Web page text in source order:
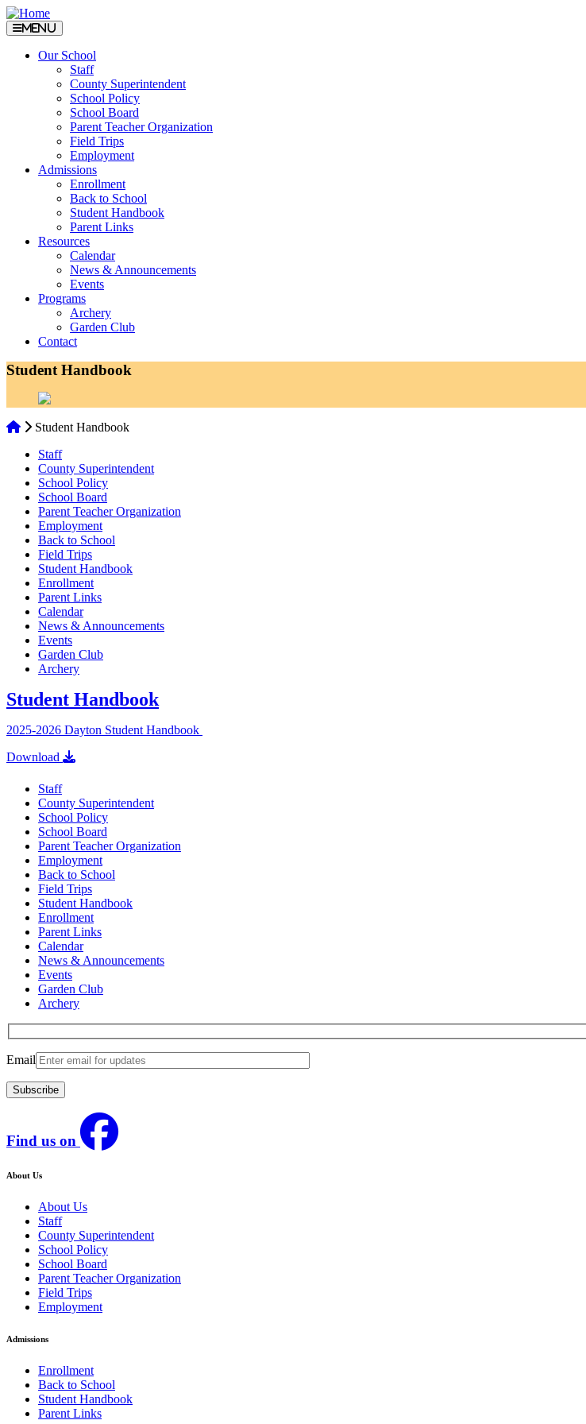
Menu
Our School
Staff
County Superintendent
School Policy
School Board
Parent Teacher Organization
Field Trips
Employment
Admissions
Enrollment
Back to School
Student Handbook
Parent Links
Resources
Calendar
News & Announcements
Events
Programs
Archery
Garden Club
Contact
Student Handbook
Student Handbook
Staff
County Superintendent
School Policy
School Board
Parent Teacher Organization
Employment
Back to School
Field Trips
Student Handbook
Enrollment
Parent Links
Calendar
News & Announcements
Events
Garden Club
Archery
Student Handbook
2025-2026 Dayton Student Handbook
Download
Staff
County Superintendent
School Policy
School Board
Parent Teacher Organization
Employment
Back to School
Field Trips
Student Handbook
Enrollment
Parent Links
Calendar
News & Announcements
Events
Garden Club
Archery
Email
Find us on
About Us
About Us
Staff
County Superintendent
School Policy
School Board
Parent Teacher Organization
Field Trips
Employment
Admissions
Enrollment
Back to School
Student Handbook
Parent Links